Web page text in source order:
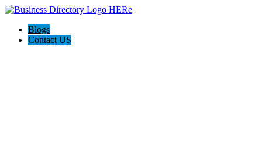
Blogs
Contact US